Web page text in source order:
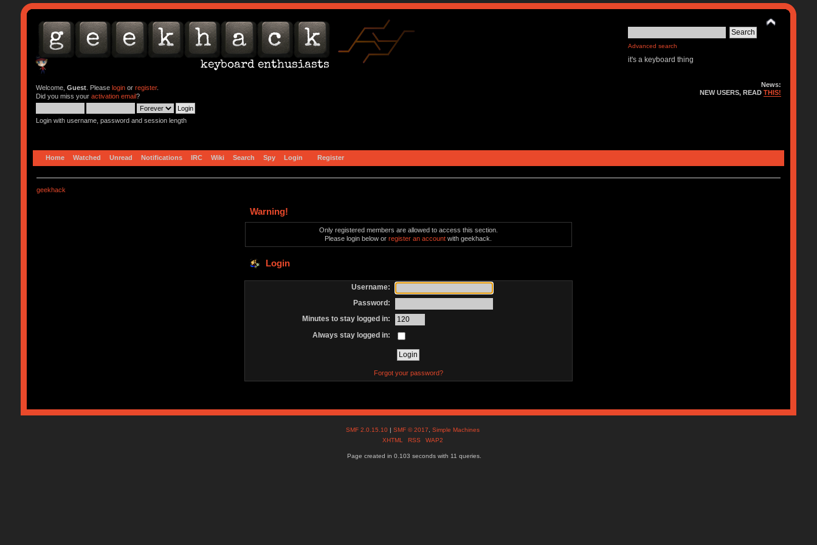
Advanced search
it's a keyboard thing
Welcome, Guest. Please loginor register.
Did you miss your activation email?
Login with username, password and session length
News:
NEW USERS, READTHIS!
Home Watched Unread Notifications IRC Wiki Search Spy Login Register
geekhack
Warning!
Only registered members are allowed to access this section.
Please login below orregister an account with geekhack.
Login
Username:
Password:
Minutes to stay logged in:
Always stay logged in:
Forgot your password?
SMF 2.0.15.10 |SMF © 2017 ,Simple Machines
XHTML
RSS WAP2
Page created in 0.103 seconds with 11 queries.